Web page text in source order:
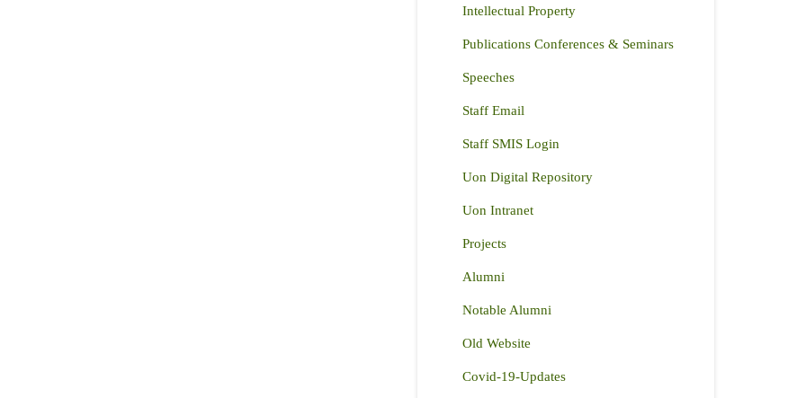
Intellectual Property
Publications Conferences & Seminars
Speeches
Staff Email
Staff SMIS Login
Uon Digital Repository
Uon Intranet
Projects
Alumni
Notable Alumni
Old Website
Covid-19-Updates